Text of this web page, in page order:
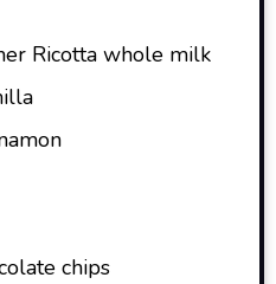
Ricotta whole milk
chips